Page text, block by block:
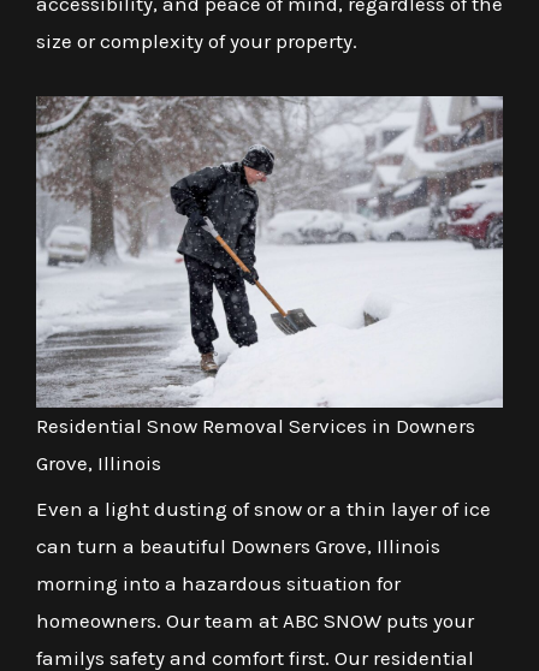
size or complexity of your property.
Residential Snow Removal Services in Downers
Grove, Illinois
Even a light dusting of snow or a thin layer of ice
can turn a beautiful Downers Grove, Illinois
morning into a hazardous situation for
homeowners. Our team at ABC SNOW puts your
familys safety and comfort first. Our residential